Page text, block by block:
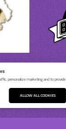
personalize marketing and to
ALLOW ALL COOKIES